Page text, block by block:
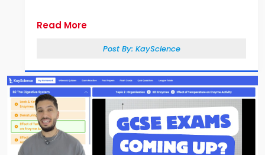
Read More
Post By: KayScience